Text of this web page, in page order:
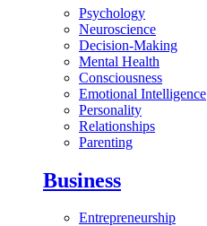
Psychology
Neuroscience
Decision-Making
Mental Health
Consciousness
Emotional Intelligence
Personality
Relationships
Parenting
Business
Entrepreneurship